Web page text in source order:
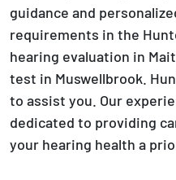
guidance and
requirements in the
hearing evaluation in
test in Muswellbrook.
to assist you. Our
dedicated to providing
your hearing health a